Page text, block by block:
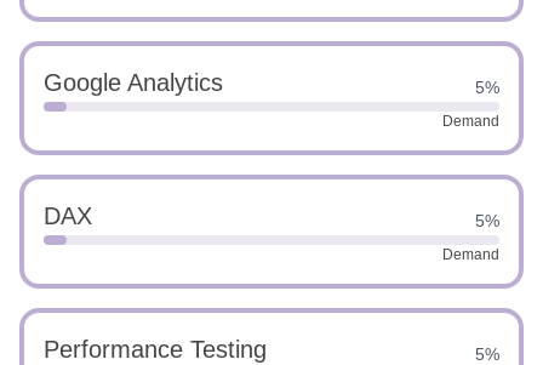
Google Analytics 5%
Demand
DAX 5%
Demand
Performance Testing 5%